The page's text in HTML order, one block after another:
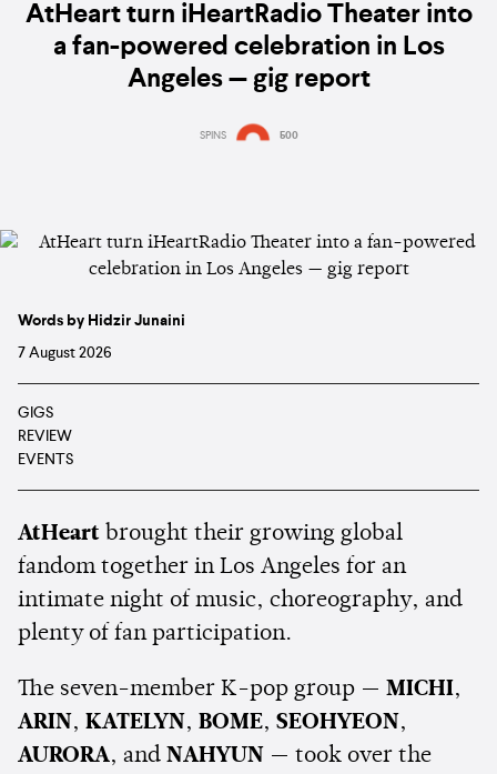
AtHeart turn iHeartRadio Theater into
a fan-powered celebration in Los
Angeles — gig report
SPINS 500
Words by Hidzir Junaini
7 August 2026
GIGS
REVIEW
EVENTS
AtHeart brought their growing global
fandom together in Los Angeles for an
intimate night of music, choreography, and
plenty of fan participation.
The seven-member K-pop group — MICHI,
ARIN, KATELYN, BOME, SEOHYEON,
AURORA, and NAHYUN — took over the